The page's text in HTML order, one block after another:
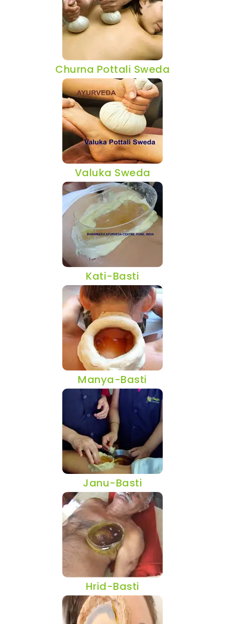
Churna Pottali Sweda
Valuka Sweda
Kati-Basti
Manya-Basti
Janu-Basti
Hrid-Basti